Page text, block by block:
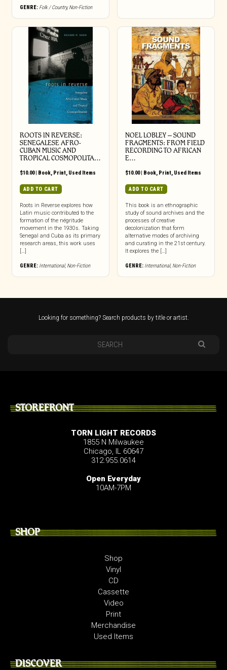
GENRE: Folk / Country,Non-Fiction
ROOTS IN REVERSE:
SENEGALESE AFRO-
CUBAN MUSIC AND
TROPICAL COSMOPOLITA…
$10.00| Book, Print, Used Items
ADD TO CART
Roots in Reverse explores how
Latin music contributed to the
formation of the négritude
movement in the 1930s. Taking
Senegal and Cuba as its primary
research areas, this work uses
[…]
GENRE: International, Non-Fiction
NOEL LOBLEY – SOUND
FRAGMENTS: FROM FIELD
RECORDING TO AFRICAN
E…
$10.00| Book, Print, Used Items
ADD TO CART
This book is an ethnographic
study of sound archives and the
processes of creative
decolonization that form
alternative modes of archiving
and curating in the 21st century.
It explores the […]
GENRE: International, Non-Fiction
Looking for something? Search products by title or artist.
STOREFRONT
TORN LIGHT RECORDS
1855 N Milwaukee
Chicago, IL 60647
312.955.0614
Open Everyday
10AM-7PM
SHOP
Shop
Vinyl
CD
Cassette
Video
Print
Merchandise
Used Items
DISCOVER